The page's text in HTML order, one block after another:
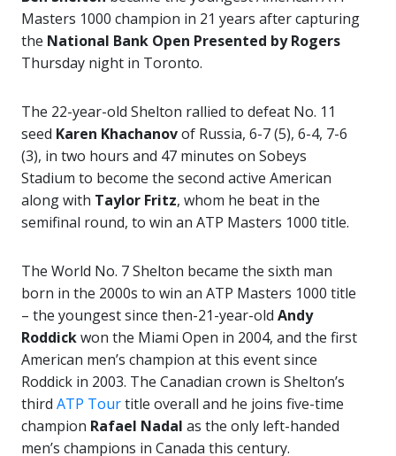
Masters 1000 champion in 21 years after capturing
the National Bank Open Presented by Rogers
Thursday night in Toronto.
The 22-year-old Shelton rallied to defeat No. 11
seed Karen Khachanovof Russia, 6-7 (5), 6-4, 7-6
(3), in two hours and 47 minutes on Sobeys
Stadium to become the second active American
along with Taylor Fritz, whom he beat in the
semifinal round, to win an ATP Masters 1000 title.
The World No. 7 Shelton became the sixth man
born in the 2000s to win an ATP Masters 1000 title
– the youngest since then-21-year-old Andy
Roddickwon the Miami Open in 2004, and the first
American men’s champion at this event since
Roddick in 2003. The Canadian crown is Shelton’s
third ATP Tourtitle overall and he joins five-time
champion Rafael Nadal as the only left-handed
men’s champions in Canada this century.